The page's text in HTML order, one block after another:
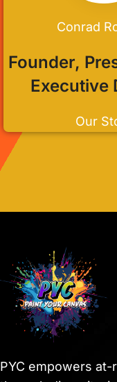
Conrad
Founder,
Executive
Our
PYC empowers